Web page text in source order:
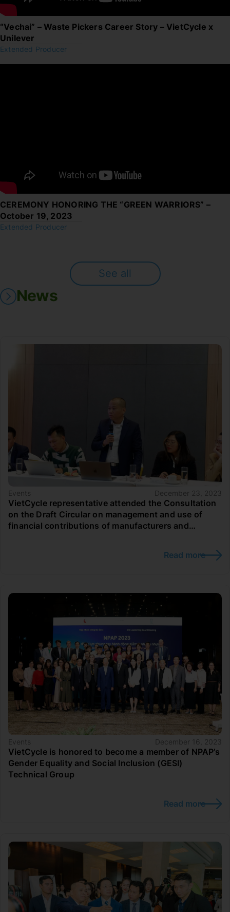
“Vechai” – Waste Pickers Career Story – VietCycle x
Unilever
Extended Producer
CEREMONY HONORING THE “GREEN WARRIORS” –
October 19, 2023
Extended Producer
See all
News
Events December 23, 2023
VietCycle representative attended the Consultation
on the Draft Circular on management and use of
financial contributions of manufacturers and
Read more
Events December 16, 2023
VietCycle is honored to become a member of NPAP’s
Gender Equality and Social Inclusion (GESI)
Technical Group
Read more